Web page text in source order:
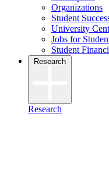
Organizations
Student
University
Jobs for
Student
Research
Research